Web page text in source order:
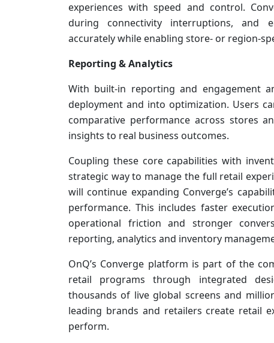
experiences with speed and control.
during connectivity interruptions, and
accurately while enabling store- or region-
Reporting & Analytics
With built-in reporting and engagement
deployment and into optimization. Users
comparative performance across stores
insights to real business outcomes.
Coupling these core capabilities with
strategic way to manage the full retail
will continue expanding Converge’s
performance. This includes faster
operational friction and stronger
reporting, analytics and inventory
OnQ’s Converge platform is part of the
retail programs through integrated
thousands of live global screens and
leading brands and retailers create retail
perform.